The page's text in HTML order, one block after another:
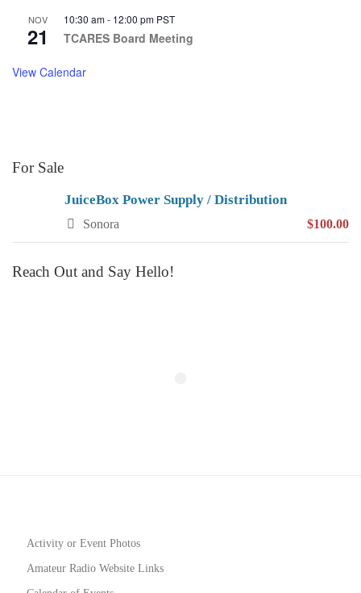
NOV
21
10:30 am- 12:00 pm PST
TCARES Board Meeting
View Calendar
For Sale
JuiceBox Power Supply / Distribution
Sonora $100.00
Reach Out and Say Hello!
Activity or Event Photos
Amateur Radio Website Links